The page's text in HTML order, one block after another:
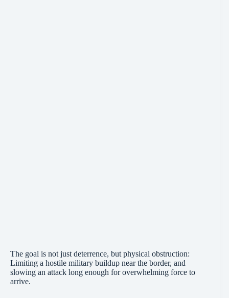
The goal is not just deterrence, but physical obstruction:
Limiting a hostile military buildup near the border, and
slowing an attack long enough for overwhelming force to
arrive.